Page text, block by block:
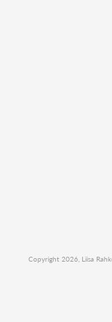
Copyright 2026, Liisa